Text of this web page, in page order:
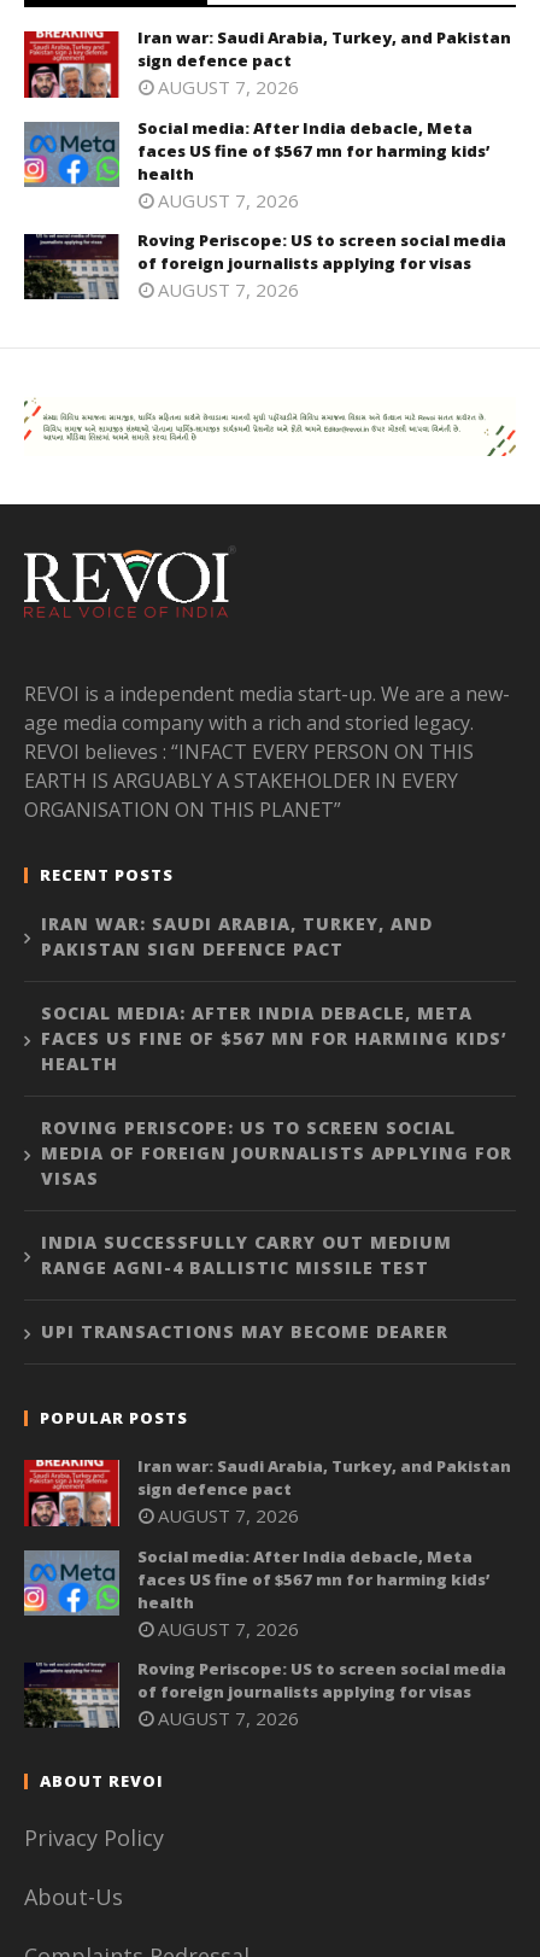
Iran war: Saudi Arabia, Turkey, and Pakistan
sign defence pact
AUGUST 7, 2026
Social media: After India debacle, Meta
faces US fine of $567 mn for harming kids’
health
AUGUST 7, 2026
Roving Periscope: US to screen social media
of foreign journalists applying for visas
AUGUST 7, 2026
REVOI is a independent media start-up. We are a new-
age media company with a rich and storied legacy.
REVOI believes : “INFACT EVERY PERSON ON THIS
EARTH IS ARGUABLY A STAKEHOLDER IN EVERY
ORGANISATION ON THIS PLANET”
RECENT POSTS
IRAN WAR: SAUDI ARABIA, TURKEY, AND
PAKISTAN SIGN DEFENCE PACT
SOCIAL MEDIA: AFTER INDIA DEBACLE, META
FACES US FINE OF $567 MN FOR HARMING KIDS’
HEALTH
ROVING PERISCOPE: US TO SCREEN SOCIAL
MEDIA OF FOREIGN JOURNALISTS APPLYING FOR
VISAS
INDIA SUCCESSFULLY CARRY OUT MEDIUM
RANGE AGNI-4 BALLISTIC MISSILE TEST
UPI TRANSACTIONS MAY BECOME DEARER
POPULAR POSTS
Iran war: Saudi Arabia, Turkey, and Pakistan
sign defence pact
AUGUST 7, 2026
Social media: After India debacle, Meta
faces US fine of $567 mn for harming kids’
health
AUGUST 7, 2026
Roving Periscope: US to screen social media
of foreign journalists applying for visas
AUGUST 7, 2026
ABOUT REVOI
Privacy Policy
About-Us